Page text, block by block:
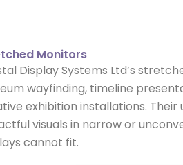
Monitors
Display Systems Ltd’s
wayfinding, timeline
exhibition installations.
visuals in narrow or
cannot fit.